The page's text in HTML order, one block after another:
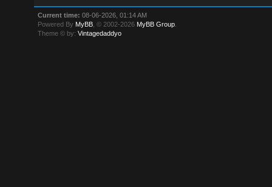
Current time: 08-06-2026, 01:14 AM
Powered By MyBB , © 2002-2026 MyBB Group
Theme © by:Vintagedaddyo